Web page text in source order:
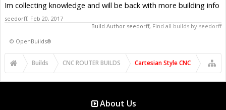
Im collecting knowledge and will be back with more building info
seedorff, Feb 20, 2017
Build Author seedorff, Find all builds by seedorff
© OpenBuilds®
Builds CNC ROUTER BUILDS Cartesian Style CNC
About Us